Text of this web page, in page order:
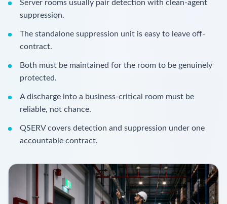
Server rooms usually pair detection with clean-agent
suppression.
The standalone suppression unit is easy to leave off-
contract.
Both must be maintained for the room to be genuinely
protected.
A discharge into a business-critical room must be
reliable, not chance.
QSERV covers detection and suppression under one
accountable contract.